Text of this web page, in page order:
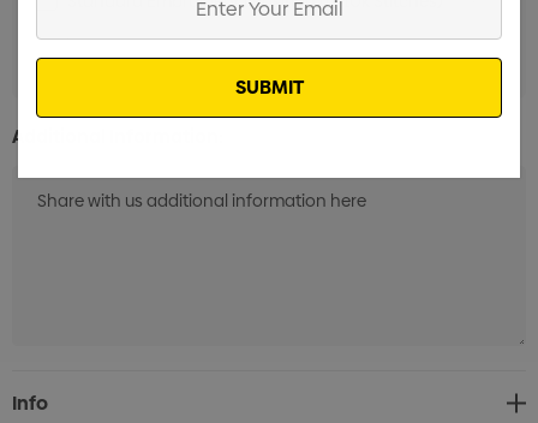
qty: 20
Additional Information:
Current
Info
Email